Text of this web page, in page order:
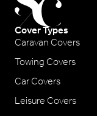
Cover Types
Caravan Covers
Towing Covers
Car Covers
Leisure Covers